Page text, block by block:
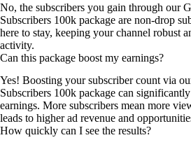
No, the subscribers you gain through our
Subscribers 100k package are non-drop
here to stay, keeping your channel robust
activity.
Can this package boost my earnings?
Yes! Boosting your subscriber count via
Subscribers 100k package can
earnings. More subscribers mean more
leads to higher ad revenue and
How quickly can I see the results?